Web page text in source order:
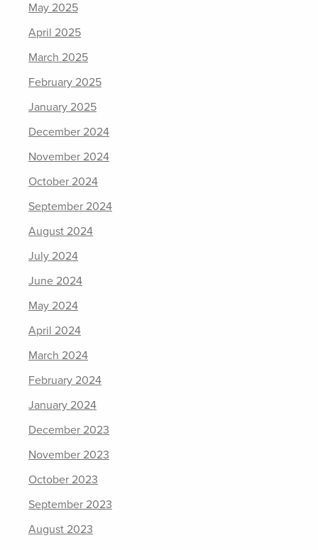
May 2025
April 2025
March 2025
February 2025
January 2025
December 2024
November 2024
October 2024
September 2024
August 2024
July 2024
June 2024
May 2024
April 2024
March 2024
February 2024
January 2024
December 2023
November 2023
October 2023
September 2023
August 2023